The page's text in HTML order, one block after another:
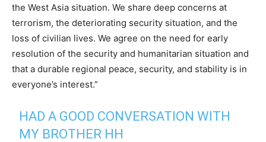
the West Asia situation. We share deep concerns at
terrorism, the deteriorating security situation, and the
loss of civilian lives. We agree on the need for early
resolution of the security and humanitarian situation and
that a durable regional peace, security, and stability is in
everyone’s interest.”
HAD A GOOD CONVERSATION WITH
MY BROTHER HH